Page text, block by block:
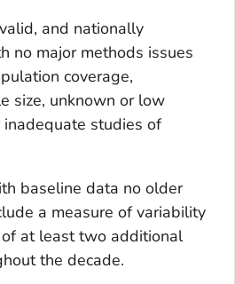
and nationally
no major methods issues
coverage,
size, unknown or low
inadequate studies of
baseline data no older
a measure of variability
at least two additional
the decade.